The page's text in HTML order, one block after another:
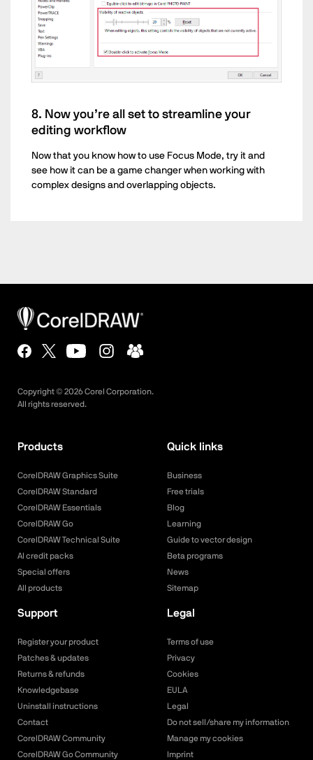
8. Now you’re all set to streamline your
editing workflow
Now that you know how to use Focus Mode, try it and
see how it can be a game changer when working with
complex designs and overlapping objects.
Copyright © 2026Corel Corporation.
All rights reserved.
Products
CorelDRAW Graphics Suite
CorelDRAW Standard
CorelDRAW Essentials
CorelDRAW Go
CorelDRAW Technical Suite
AI credit packs
Special offers
All products
Quick links
Business
Free trials
Blog
Learning
Guide to vector design
Beta programs
News
Sitemap
Support
Register your product
Patches & updates
Returns & refunds
Knowledgebase
Uninstall instructions
Contact
CorelDRAW Community
CorelDRAW Go Community
Legal
Terms of use
Privacy
Cookies
EULA
Legal
Do not sell/share my information
Manage my cookies
Imprint